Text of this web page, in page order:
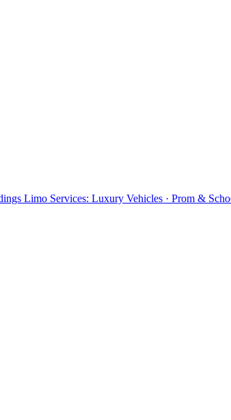
Limo Services: Luxury Vehicles · Prom &